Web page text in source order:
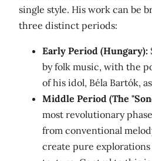
single style. His work can be
three distinct periods:
Early Period (Hungary):
by folk music, with the
of his idol, Béla Bartók,
Middle Period (The
most revolutionary
from conventional
create pure